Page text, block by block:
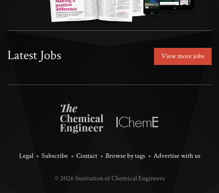
Latest Jobs View more jobs
Legal Subscribe Contact Browse by tags Advertise with us
© 2026 Institution of Chemical Engineers